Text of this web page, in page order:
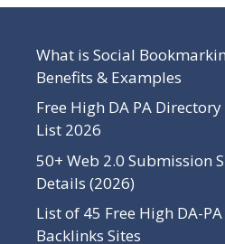
What is Social
Benefits & Examples
Free High DA PA
List 2026
50+ Web 2.0 Submission
Details (2026)
List of 45 Free High DA-
Backlinks Sites